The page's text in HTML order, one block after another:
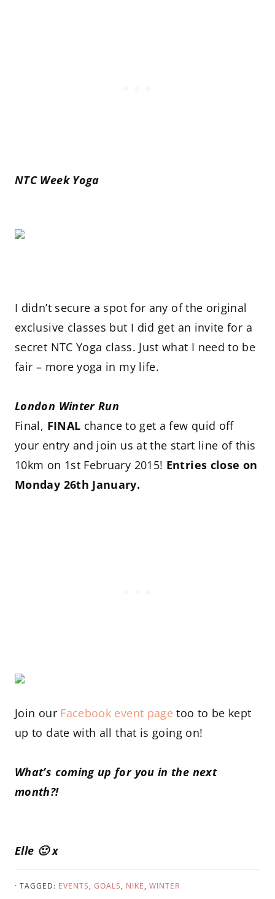
NTC Week Yoga
I didn’t secure a spot for any of the original
exclusive classes but I did get an invite for a
secret NTC Yoga class. Just what I need to be
fair – more yoga in my life.
London Winter Run
Final, FINAL chance to get a few quid off
your entry and join us at the start line of this
10km on 1st February 2015! Entries close on
Monday 26th January.
Join our Facebook event page too to be kept
up to date with all that is going on!
What’s coming up for you in the next
month?!
Elle 🙂 x
· TAGGED: EVENTS, GOALS, NIKE, WINTER